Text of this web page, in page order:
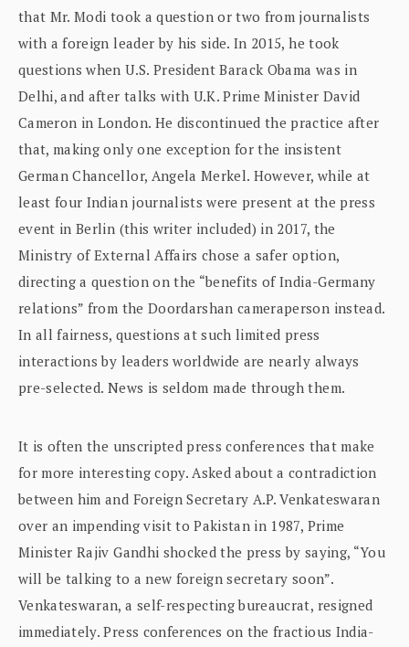
that Mr. Modi took a question or two from journalists
with a foreign leader by his side. In 2015, he took
questions when U.S. President Barack Obama was in
Delhi, and after talks with U.K. Prime Minister David
Cameron in London. He discontinued the practice after
that, making only one exception for the insistent
German Chancellor, Angela Merkel. However, while at
least four Indian journalists were present at the press
event in Berlin (this writer included) in 2017, the
Ministry of External Affairs chose a safer option,
directing a question on the “benefits of India-Germany
relations” from the Doordarshan cameraperson instead.
In all fairness, questions at such limited press
interactions by leaders worldwide are nearly always
pre-selected. News is seldom made through them.
It is often the unscripted press conferences that make
for more interesting copy. Asked about a contradiction
between him and Foreign Secretary A.P. Venkateswaran
over an impending visit to Pakistan in 1987, Prime
Minister Rajiv Gandhi shocked the press by saying, “You
will be talking to a new foreign secretary soon”.
Venkateswaran, a self-respecting bureaucrat, resigned
immediately. Press conferences on the fractious India-